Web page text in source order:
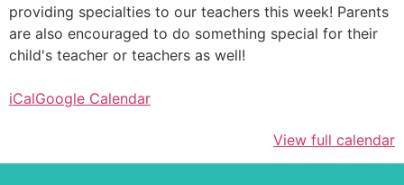
providing specialties to our teachers this week! Parents
are also encouraged to do something special for their
child's teacher or teachers as well!
iCalGoogle Calendar
View full calendar